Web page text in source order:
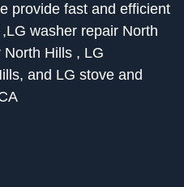
provide fast and efficient
washer repair North
Hills , LG
and LG stove and